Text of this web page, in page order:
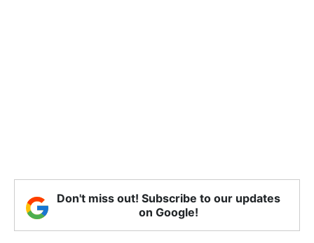
Don't miss out! Subscribe to our updates
on Google!